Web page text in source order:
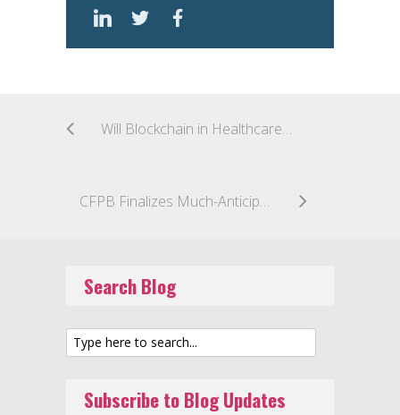
Will Blockchain in Healthcare Inform Fintech?
CFPB Finalizes Much-Anticipated Prepaid Account Rule
Search Blog
Subscribe to Blog Updates